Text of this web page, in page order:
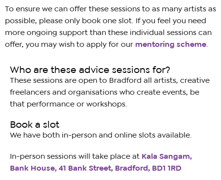
To ensure we can offer these sessions to as many artists as
possible, please only book one slot. If you feel you need
more ongoing support than these individual sessions can
offer, you may wish to apply for our mentoring scheme.
Who are these advice sessions for?
These sessions are open to Bradford all artists, creative
freelancers and organisationswhocreate events, be
that performance or workshops.
Book a slot
We have both in-person and online slots available.
In-person sessions will take place at Kala Sangam,
Bank House, 41 Bank Street, Bradford, BD1 1RD